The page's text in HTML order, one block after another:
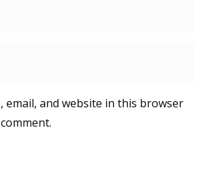
email, and website in this browser